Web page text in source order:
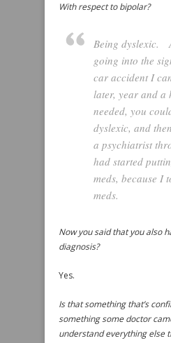
With respect to bipolar?
Being dyslexic.
going into the
car accident I
later, year and
needed, you
dyslexic, and
a psychiatrist
had started
meds, because I
meds.
Now you said that you also
diagnosis?
Yes.
Is that something that’s
something some doctor
understand everything else